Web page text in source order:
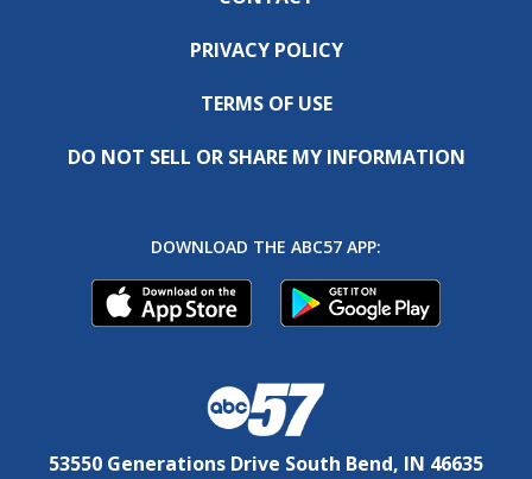
PRIVACY POLICY
TERMS OF USE
DO NOT SELL OR SHARE MY INFORMATION
DOWNLOAD THE ABC57 APP:
53550 Generations Drive South Bend, IN 46635